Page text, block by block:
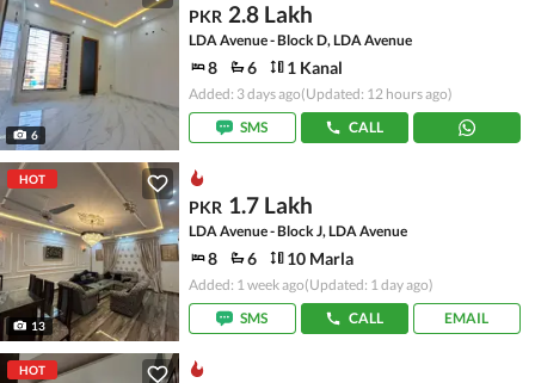
6
PKR 2.8 Lakh
LDA Avenue - Block D, LDA Avenue
8 6 1 Kanal
Added: 3 days ago(Updated: 12 hours ago)
SMS
CALL
HOT
13
PKR 1.7 Lakh
LDA Avenue - Block J, LDA Avenue
8 6 10 Marla
Added: 1 week ago(Updated: 1 day ago)
SMS
CALL EMAIL
HOT